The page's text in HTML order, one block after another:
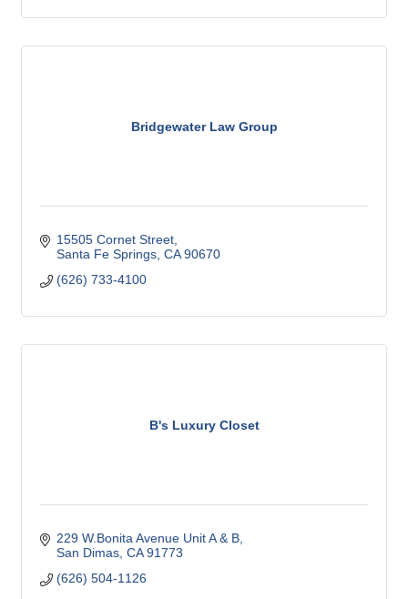
Bridgewater Law Group
15505 Cornet Street
Santa Fe Springs CA 90670
(626) 733-4100
B's Luxury Closet
229 W.Bonita Avenue Unit A & B
San Dimas CA 91773
(626) 504-1126